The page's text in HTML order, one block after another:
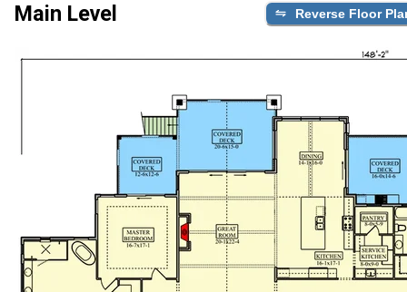
Main Level Reverse Floor